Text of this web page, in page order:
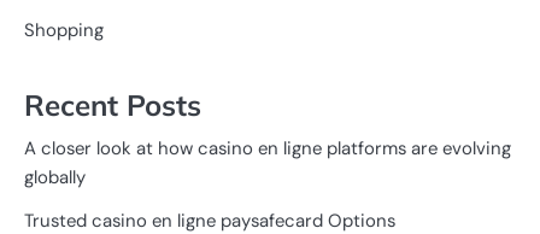
Shopping
Recent Posts
A closer look at how casino en ligne platforms are evolving
globally
Trusted casino en ligne paysafecard Options